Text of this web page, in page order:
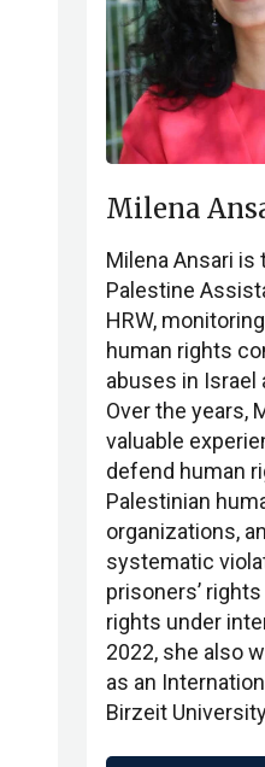
Milena
Milena Ansari is
Palestine
HRW,
human rights
abuses in Israel
Over the years,
valuable
defend human
Palestinian
organizations,
systematic
prisoners’ rights
rights under
2022, she also
as an
Birzeit